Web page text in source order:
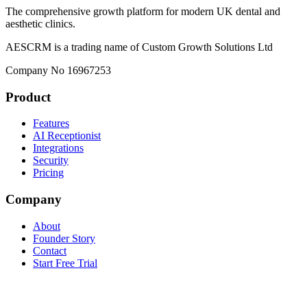
The comprehensive growth platform for modern UK dental and
aesthetic clinics.
AESCRM is a trading name of Custom Growth Solutions Ltd
Company No 16967253
Product
Features
AI Receptionist
Integrations
Security
Pricing
Company
About
Founder Story
Contact
Start Free Trial